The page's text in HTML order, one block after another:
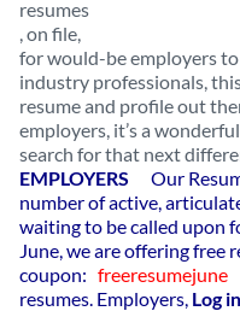
resumes
, on file,
for would-be employers
industry professionals,
resume and profile out
employers, it’s a
search for that next
EMPLOYERS Our
number of active,
waiting to be called upon
June, we are offering free
coupon: freeresumejune
resumes. Employers, Log in